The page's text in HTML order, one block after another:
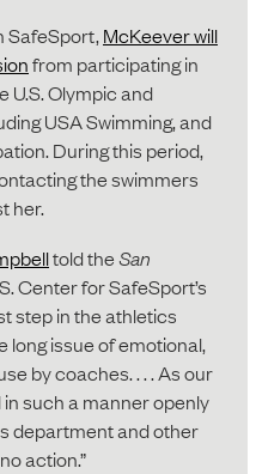
SafeSport,McKeever will
from participating in
U.S. Olympic and
USA Swimming, and
During this period,
the swimmers
her.
told theSan
Center for SafeSport’s
step in the athletics
long issue of emotional,
by coaches. . . . As our
such a manner openly
department and other
action.”